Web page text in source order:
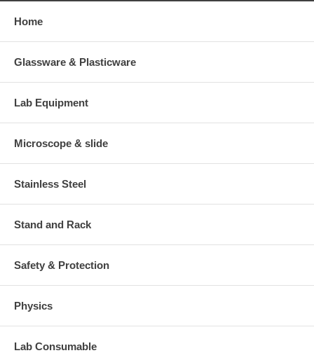
Home
Glassware & Plasticware
Lab Equipment
Microscope & slide
Stainless Steel
Stand and Rack
Safety & Protection
Physics
Lab Consumable